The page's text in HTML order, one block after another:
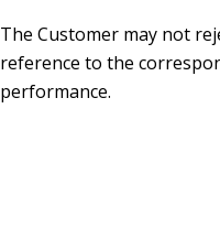
The Customer may not
reference to the
performance.